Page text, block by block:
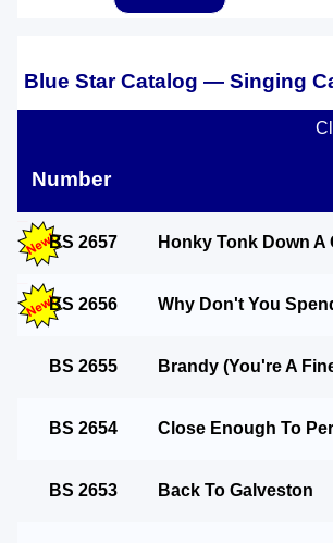
Blue Star Catalog — Singing
Number
BS 2657 Honky Tonk Down A
BS 2656 Why Don't You
BS 2655 Brandy (You're A
BS 2654 Close Enough To
BS 2653 Back To Galveston